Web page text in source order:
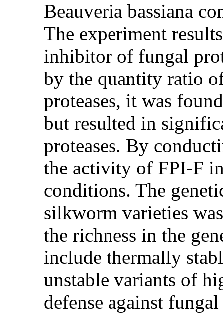
Beauveria bassiana
The experiment
inhibitor of fungal
by the quantity ratio
proteases, it was
but resulted in
proteases. By
the activity of FPI-F
conditions. The
silkworm varieties
the richness in the
include thermally
unstable variants of
defense against